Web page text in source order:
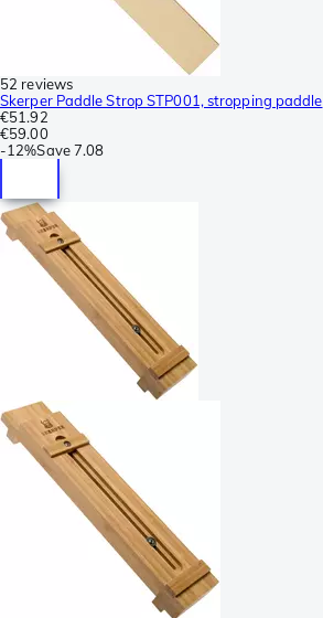
52 reviews
Skerper Paddle Strop STP001, stropping paddle
€51.92
€59.00
-12%Save7.08